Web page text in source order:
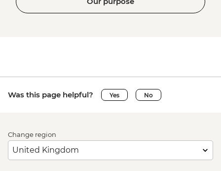
Was this page helpful? Yes No
Change region